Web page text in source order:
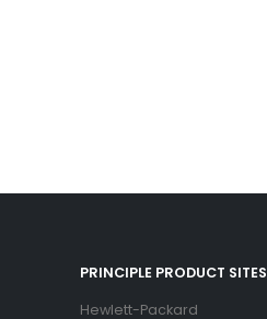
PRINCIPLE PRODUCT SITES
Hewlett-Packard